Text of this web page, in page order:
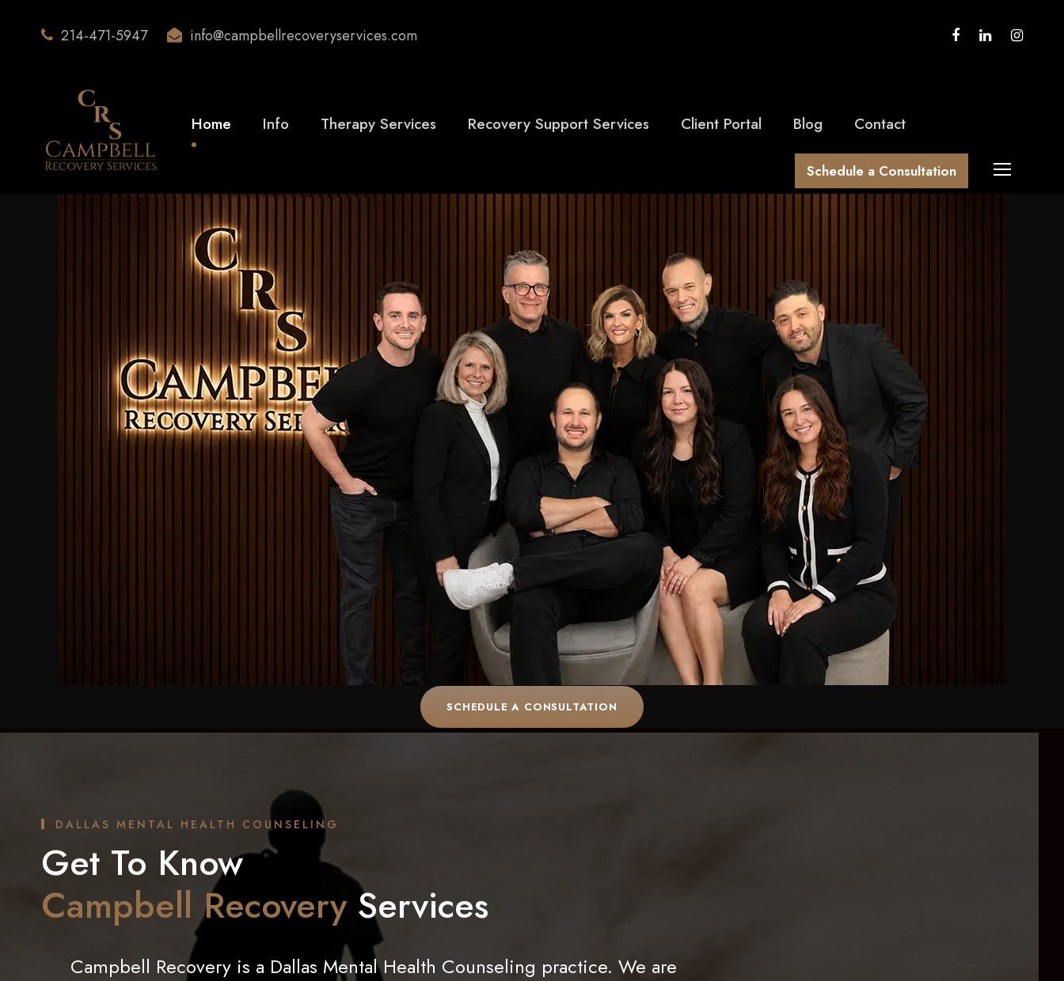
214-471-5947 info@campbellrecoveryservices.com
Home Info Therapy Services Recovery Support Services Client Portal Blog Contact
Schedule a Consultation
SCHEDULE A CONSULTATION
DALLAS MENTAL HEALTH COUNSELING
Get To Know
Campbell RecoveryServices
Campbell Recovery is a Dallas Mental Health Counseling practice. We are